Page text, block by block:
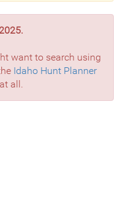
want to search using
Idaho Hunt Planner
all.